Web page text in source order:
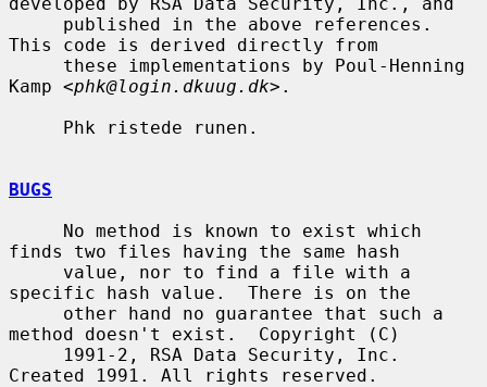
This code is derived directly from
Kamp <phk@login.dkuug.dk>.
BUGS
finds two files having the same hash
specific hash value.  There is on the
method doesn't exist.  Copyright (C)
Created 1991. All rights reserved.